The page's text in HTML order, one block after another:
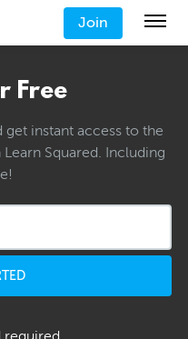
Join
Free
instant access to the
Squared. Including